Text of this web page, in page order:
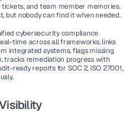
tickets, and team member memories.
but nobody can find it when needed.
cybersecurity compliance
time across all frameworks, links
integrated systems, flags missing
tracks remediation progress with
ready reports for SOC 2, ISO 27001,